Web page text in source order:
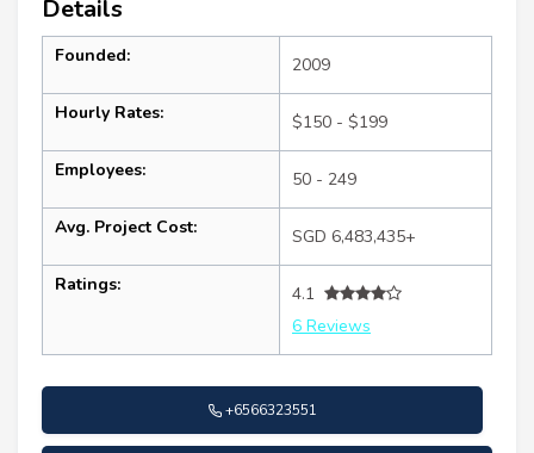
Details
Founded: 2009
Hourly Rates: $150 - $199
Employees: 50 - 249
Avg. Project Cost: SGD 6,483,435+
Ratings:
4.1
6 Reviews
+6566323551